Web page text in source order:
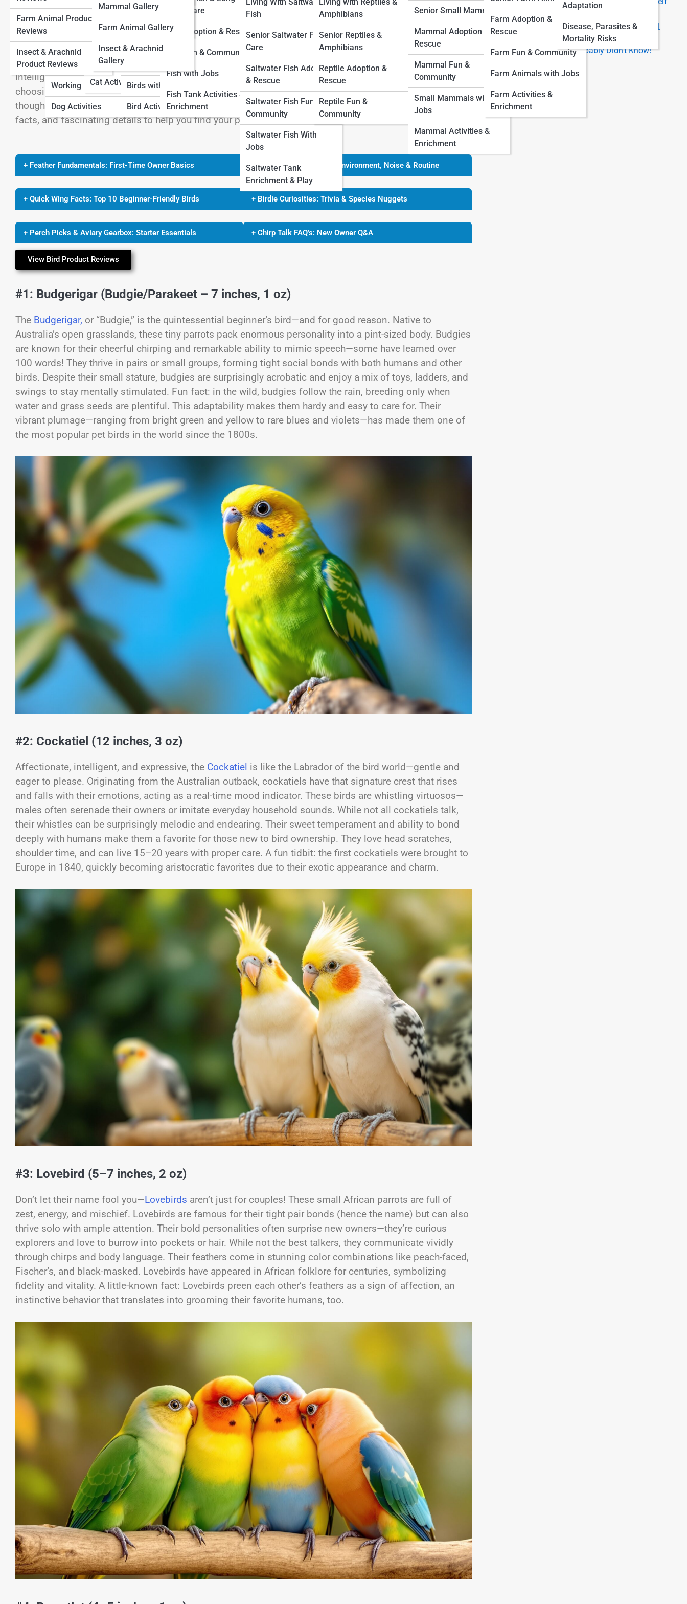
Dog Adoption And
Dog Fun And
Community
Working Dogs
Dog Activities
Cat Adoption and
Rescue
Cat Fun and Community
Cats with Jobs
Cat Activities
Bird Adoption and
Rescue
Bird Fun and
Birds with Jobs
Bird Activities
Term Care
Fish Adoption & Rescue
Fish Fun & Community
Fish with Jobs
Fish Tank Activities &
Enrichment
Fish
Senior Saltwater Fish
Care
Saltwater Fish Adoption
& Rescue
Saltwater Fish Fun &
Community
Saltwater Fish With
Jobs
Saltwater Tank
Enrichment & Play
Amphibians
Senior Reptiles &
Amphibians
Reptile Adoption &
Rescue
Reptile Fun &
Community
Senior Small Mammals
Mammal Adoption &
Rescue
Mammal Fun &
Community
Small Mammals with
Jobs
Mammal Activities &
Enrichment
Farm Adoption &
Rescue
Farm Fun & Community
Farm Animals with Jobs
Farm Activities &
Enrichment
Adaptation
Disease, Parasites &
Mortality Risks
Farm Animal Product
Reviews
Insect & Arachnid
Product Reviews
Farm Animal Pedia
Insect & Arachnid Pedia
Mammal Gallery
Farm Animal Gallery
Insect & Arachnid
Gallery
View Full Image
Bringing a bird into your home is like adding a splash of living color and song to your daily life. Birds are
intelligent, social, and surprisingly affectionate companions. But for first-time owners, the key is
choosing a species that’s friendly, hardy, and manageable in terms of care, space, and noise. Below is a
thoughtfully curated list of the Top 10 Birds for First-Time Owners—complete with unique insights, fun
facts, and fascinating details to help you find your perfect feathered match.
+ Feather Fundamentals: First-Time Owner Basics
+ Quick Wing Facts: Top 10 Beginner-Friendly Birds
+ Perch Picks & Aviary Gearbox: Starter Essentials
+ Hidden Songs & Skies: Environment, Noise & Routine
+ Birdie Curiosities: Trivia & Species Nuggets
+ Chirp Talk FAQ’s: New Owner Q&A
View Bird Product Reviews
#1: Budgerigar (Budgie/Parakeet – 7 inches, 1 oz)
The Budgerigar, or “Budgie,” is the quintessential beginner’s bird—and for good reason. Native to
Australia’s open grasslands, these tiny parrots pack enormous personality into a pint-sized body. Budgies
are known for their cheerful chirping and remarkable ability to mimic speech—some have learned over
100 words! They thrive in pairs or small groups, forming tight social bonds with both humans and other
birds. Despite their small stature, budgies are surprisingly acrobatic and enjoy a mix of toys, ladders, and
swings to stay mentally stimulated. Fun fact: in the wild, budgies follow the rain, breeding only when
water and grass seeds are plentiful. This adaptability makes them hardy and easy to care for. Their
vibrant plumage—ranging from bright green and yellow to rare blues and violets—has made them one of
the most popular pet birds in the world since the 1800s.
#2: Cockatiel (12 inches, 3 oz)
Affectionate, intelligent, and expressive, the Cockatiel is like the Labrador of the bird world—gentle and
eager to please. Originating from the Australian outback, cockatiels have that signature crest that rises
and falls with their emotions, acting as a real-time mood indicator. These birds are whistling virtuosos—
males often serenade their owners or imitate everyday household sounds. While not all cockatiels talk,
their whistles can be surprisingly melodic and endearing. Their sweet temperament and ability to bond
deeply with humans make them a favorite for those new to bird ownership. They love head scratches,
shoulder time, and can live 15–20 years with proper care. A fun tidbit: the first cockatiels were brought to
Europe in 1840, quickly becoming aristocratic favorites due to their exotic appearance and charm.
#3: Lovebird (5–7 inches, 2 oz)
Don’t let their name fool you—Lovebirds aren’t just for couples! These small African parrots are full of
zest, energy, and mischief. Lovebirds are famous for their tight pair bonds (hence the name) but can also
thrive solo with ample attention. Their bold personalities often surprise new owners—they’re curious
explorers and love to burrow into pockets or hair. While not the best talkers, they communicate vividly
through chirps and body language. Their feathers come in stunning color combinations like peach-faced,
Fischer’s, and black-masked. Lovebirds have appeared in African folklore for centuries, symbolizing
fidelity and vitality. A little-known fact: Lovebirds preen each other’s feathers as a sign of affection, an
instinctive behavior that translates into grooming their favorite humans, too.
First
How Much Does It Really Cost to Own a Pet? A Full
Breakdown by Animal Type
Fun Facts About Pets You Probably Didn’t Know!